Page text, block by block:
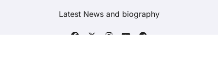
Latest News and biography